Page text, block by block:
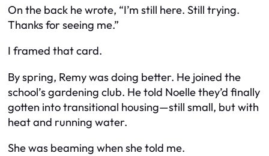
On the back he wrote, “I’m still here. Still trying.
Thanks for seeing me.”
I framed that card.
By spring, Remy was doing better. He joined the
school’s gardening club. He told Noelle they’d finally
gotten into transitional housing—still small, but with
heat and running water.
She was beaming when she told me.